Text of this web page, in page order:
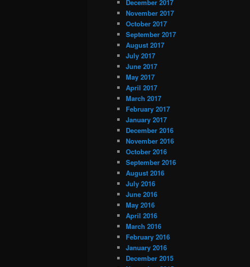
December 2017
November 2017
October 2017
September 2017
August 2017
July 2017
June 2017
May 2017
April 2017
March 2017
February 2017
January 2017
December 2016
November 2016
October 2016
September 2016
August 2016
July 2016
June 2016
May 2016
April 2016
March 2016
February 2016
January 2016
December 2015